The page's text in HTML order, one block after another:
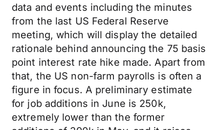
data and events including the minutes
from the last US Federal Reserve
meeting, which will display the detailed
rationale behind announcing the 75 basis
point interest rate hike made. Apart from
that, the US non-farm payrolls is often a
figure in focus. A preliminary estimate
for job additions in June is 250k,
extremely lower than the former